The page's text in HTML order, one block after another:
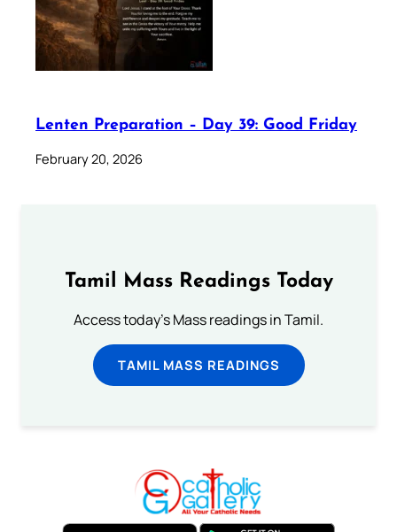
Lenten Preparation – Day 39: Good Friday
February 20, 2026
Tamil Mass Readings Today
Access today's Mass readings in Tamil.
TAMIL MASS READINGS